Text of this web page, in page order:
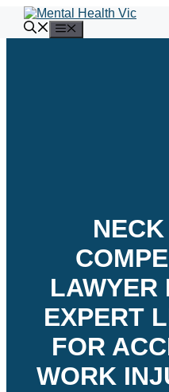
content
LAWYER
EXPERT
FOR
WORK